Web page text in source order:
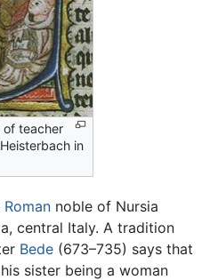
of teacher
in
Roman noble of Nursia
central Italy. A tradition
Bede (673–735) says that
sister being a woman